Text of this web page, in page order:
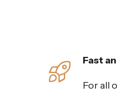
Fast
For all